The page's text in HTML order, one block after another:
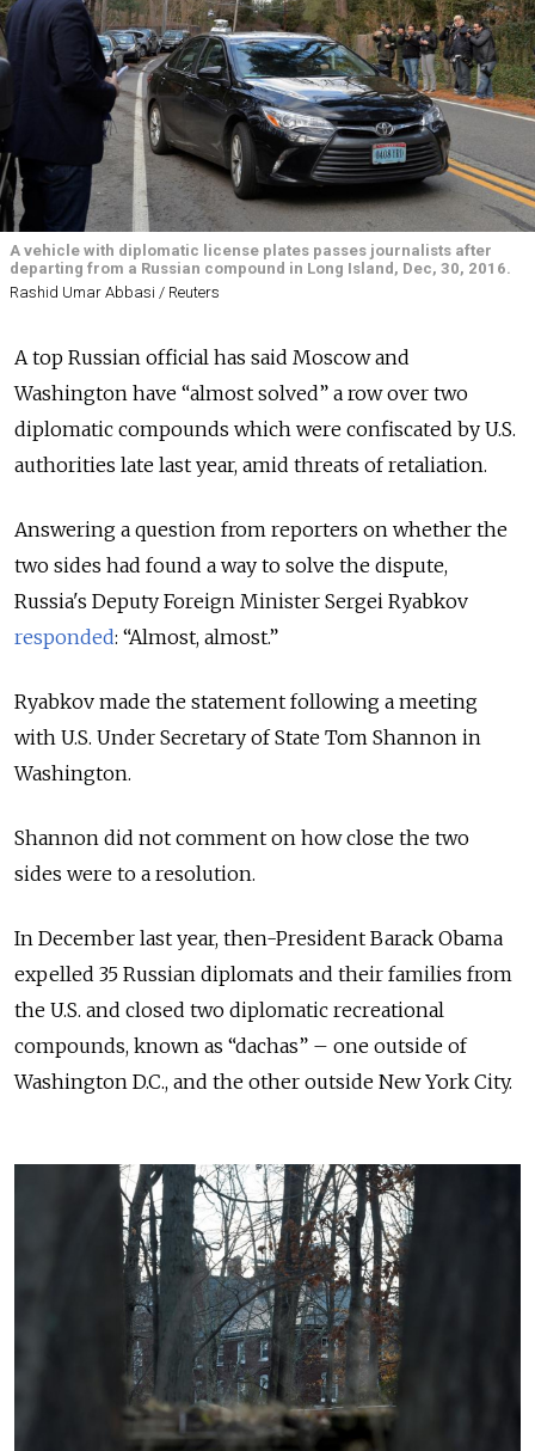
A vehicle with diplomatic license plates passes journalists after
departing from a Russian compound in Long Island, Dec, 30, 2016.
Rashid Umar Abbasi / Reuters
A top Russian official has said Moscow and
Washington have “almost solved” a row over two
diplomatic compounds which were confiscated by U.S.
authorities late last year, amid threats of retaliation.
Answering a question from reporters on whether the
two sides had found a way to solve the dispute,
Russia's Deputy Foreign Minister Sergei Ryabkov
responded: “Almost, almost.”
Ryabkov made the statement following a meeting
with U.S. Under Secretary of State Tom Shannon in
Washington.
Shannon did not comment on how close the two
sides were to a resolution.
In December last year, then-President Barack Obama
expelled 35 Russian diplomats and their families from
the U.S. and closed two diplomatic recreational
compounds, known as “dachas” – one outside of
Washington D.C., and the other outside New York City.